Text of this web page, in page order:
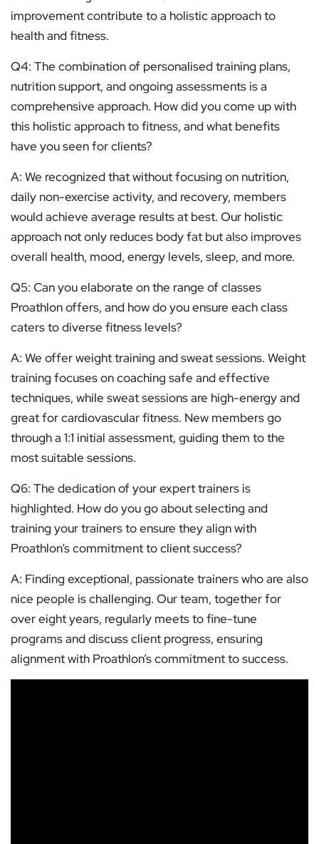
improvement contribute to a holistic approach to
health and fitness.
Q4: The combination of personalised training plans,
nutrition support, and ongoing assessments is a
comprehensive approach. How did you come up with
this holistic approach to fitness, and what benefits
have you seen for clients?
A: We recognized that without focusing on nutrition,
daily non-exercise activity, and recovery, members
would achieve average results at best. Our holistic
approach not only reduces body fat but also improves
overall health, mood, energy levels, sleep, and more.
Q5: Can you elaborate on the range of classes
Proathlon offers, and how do you ensure each class
caters to diverse fitness levels?
A: We offer weight training and sweat sessions. Weight
training focuses on coaching safe and effective
techniques, while sweat sessions are high-energy and
great for cardiovascular fitness. New members go
through a 1:1 initial assessment, guiding them to the
most suitable sessions.
Q6: The dedication of your expert trainers is
highlighted. How do you go about selecting and
training your trainers to ensure they align with
Proathlon’s commitment to client success?
A: Finding exceptional, passionate trainers who are also
nice people is challenging. Our team, together for
over eight years, regularly meets to fine-tune
programs and discuss client progress, ensuring
alignment with Proathlon’s commitment to success.